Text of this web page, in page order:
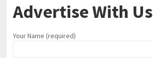
Advertise With Us
Your Name (required)